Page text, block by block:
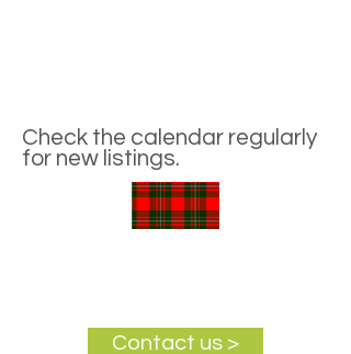
Check the calendar regularly
for new listings.
Contact us >